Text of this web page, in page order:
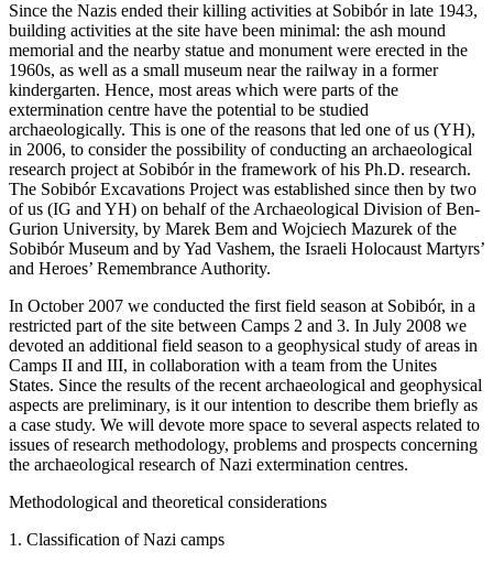
Since the Nazis ended their killing activities at Sobibór in late 1943,
building activities at the site have been minimal: the ash mound
memorial and the nearby statue and monument were erected in the
1960s, as well as a small museum near the railway in a former
kindergarten. Hence, most areas which were parts of the
extermination centre have the potential to be studied
archaeologically. This is one of the reasons that led one of us (YH),
in 2006, to consider the possibility of conducting an archaeological
research project at Sobibór in the framework of his Ph.D. research.
The Sobibór Excavations Project was established since then by two
of us (IG and YH) on behalf of the Archaeological Division of Ben-
Gurion University, by Marek Bem and Wojciech Mazurek of the
Sobibór Museum and by Yad Vashem, the Israeli Holocaust Martyrs’
and Heroes’ Remembrance Authority.
In October 2007 we conducted the first field season at Sobibór, in a
restricted part of the site between Camps 2 and 3. In July 2008 we
devoted an additional field season to a geophysical study of areas in
Camps II and III, in collaboration with a team from the Unites
States. Since the results of the recent archaeological and geophysical
aspects are preliminary, is it our intention to describe them briefly as
a case study. We will devote more space to several aspects related to
issues of research methodology, problems and prospects concerning
the archaeological research of Nazi extermination centres.
Methodological and theoretical considerations
1. Classification of Nazi camps